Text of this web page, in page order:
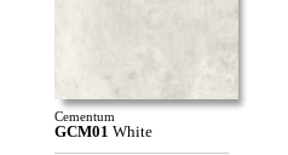
Cementum
GCM01 White